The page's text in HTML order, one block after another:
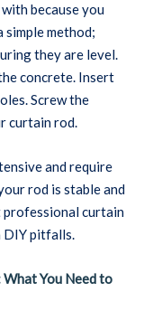
because you
simple method;
they are level.
concrete. Insert
Screw the
curtain rod.
and require
rod is stable and
professional curtain
DIY pitfalls.
You Need to